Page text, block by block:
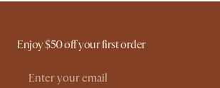
Enjoy $50 off your first order